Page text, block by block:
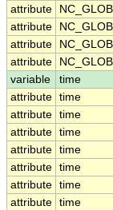
attribute
attribute
attribute
attribute
variable
time
attribute time
attribute time
attribute time
attribute time
attribute time
attribute time
attribute time